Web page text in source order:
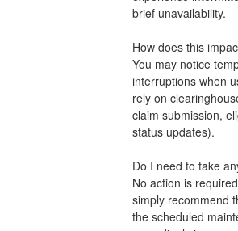
brief unavailability.
How does this
You may notice
interruptions when
rely on
claim submission,
status updates).
Do I need to take
No action is
simply recommend
the scheduled